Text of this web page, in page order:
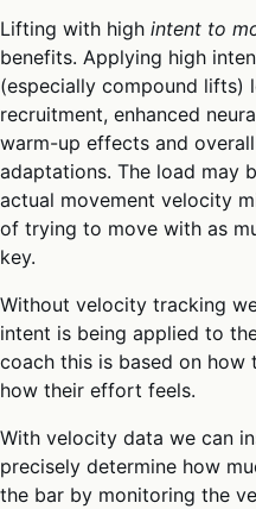
Lifting with high intent to
benefits. Applying high
(especially compound lifts)
recruitment, enhanced
warm-up effects and
adaptations. The load may
actual movement velocity
of trying to move with as
key.
Without velocity tracking
intent is being applied to
coach this is based on
how their effort feels.
With velocity data we can
precisely determine how
the bar by monitoring the